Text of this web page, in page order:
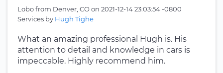
Lobofrom Denver, COon 2021-12-14 23:03:54 -0800
Services by Hugh Tighe
What an amazing professional Hugh is. His
attention to detail and knowledge in cars is
impeccable. Highly recommend him.